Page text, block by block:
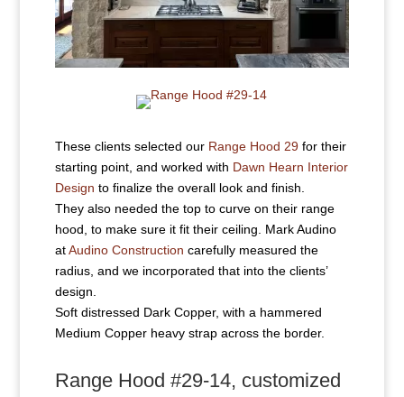
These clients selected our Range Hood 29for their
starting point, and worked with Dawn Hearn Interior
Design to finalize the overall look and finish.
They also needed the top to curve on their range
hood, to make sure it fit their ceiling. Mark Audino
atAudino Construction carefully measured the
radius, and we incorporated that into the clients’
design.
Soft distressed Dark Copper, with a hammered
Medium Copper heavy strap across the border.
Range Hood #29-14, customized